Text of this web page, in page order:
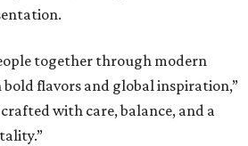
together through modern
flavors and global inspiration,”
crafted with care, balance, and a